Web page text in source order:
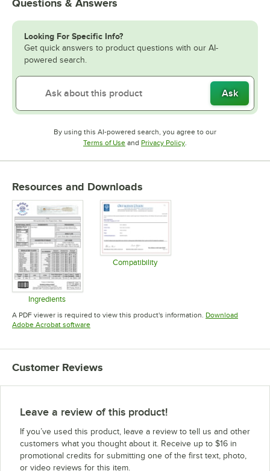
Questions & Answers
Looking For Specific Info?
Get quick answers to product questions with our AI-
powered search.
Ask
By using this AI-powered search, you agree to our
Terms of UseOpens in new tab
and Privacy PolicyOpens in new tab
.
Resources and Downloads
Ingredients
Opens in new tab
Compatibility
A PDF viewer is required to view this product's information. Download
Adobe Acrobat softwareOpens in new tab
Customer Reviews
Leave a review of this product!
If you’ve used this product, leave a review to tell us and other
customers what you thought about it. Receive up to $16 in
promotional credits for submitting one of the first text, photo,
or video reviews for this item.